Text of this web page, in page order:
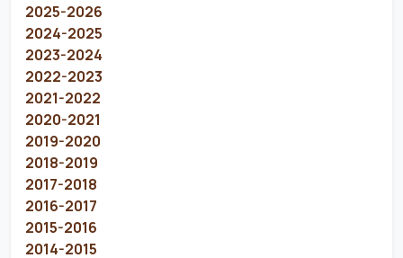
2025-2026
2024-2025
2023-2024
2022-2023
2021-2022
2020-2021
2019-2020
2018-2019
2017-2018
2016-2017
2015-2016
2014-2015